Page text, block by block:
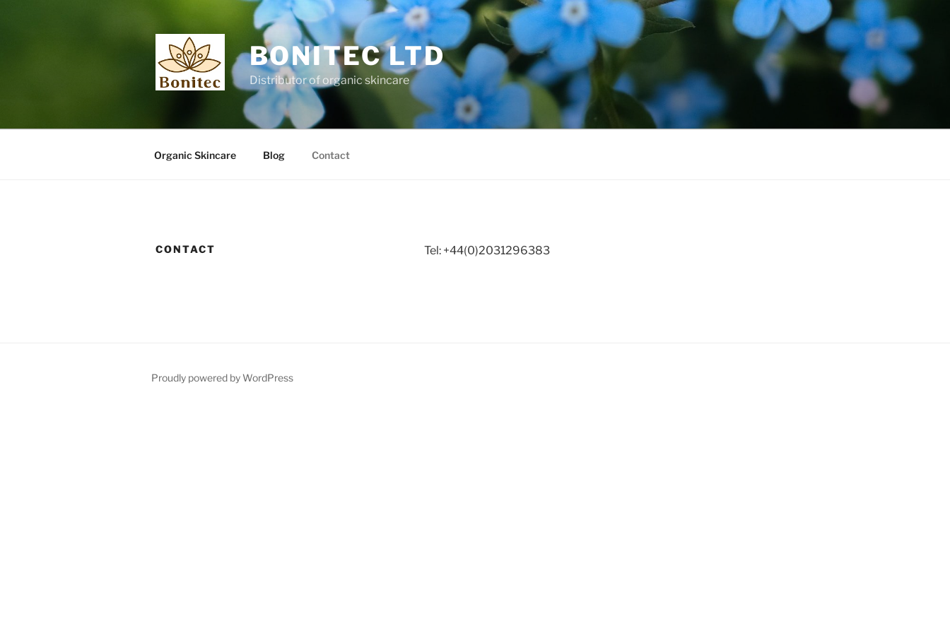
BONITEC LTD
Distributor of organic skincare
Organic Skincare Blog Contact
CONTACT Tel: +44(0)2031296383
Proudly powered by WordPress